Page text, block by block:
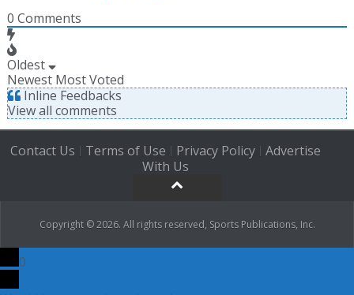
0 Comments
Oldest
Newest Most Voted
Inline Feedbacks
View all comments
Contact Us | Terms of Use | Privacy Policy| Advertise
With Us
Copyright © 2026. All rights reserved, Sports Publications, Inc.
0